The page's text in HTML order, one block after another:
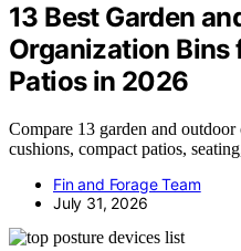
13 Best Garden
Organization
Patios in 2026
Compare 13 garden and
cushions, compact patios,
Fin and Forage Team
July 31, 2026